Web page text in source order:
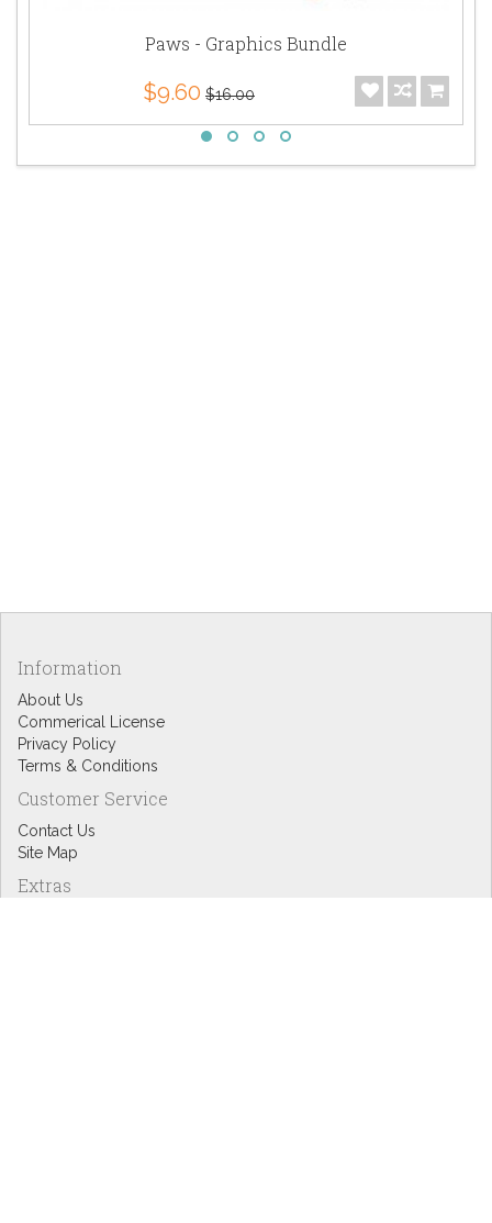
Paws - Graphics Bundle
$9.60 $16.00
Information
About Us
Commerical License
Privacy Policy
Terms & Conditions
Customer Service
Contact Us
Site Map
Extras